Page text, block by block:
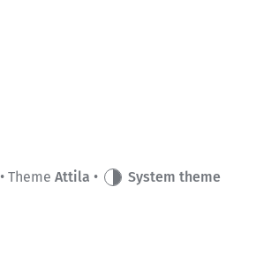
• Theme Attila • System theme